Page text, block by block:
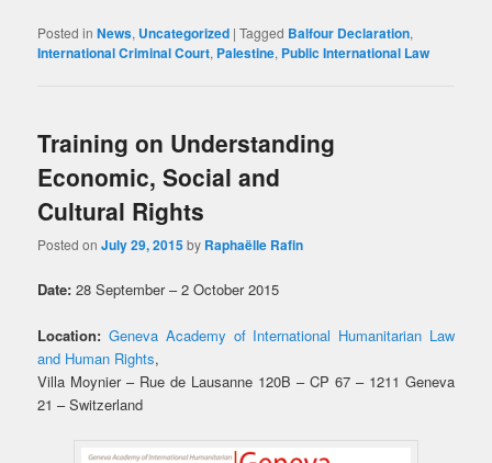
Posted in News, Uncategorized |Tagged Balfour Declaration,
International Criminal Court, Palestine, Public International Law
Training on Understanding
Economic, Social and
Cultural Rights
Posted onJuly 29, 2015by Raphaëlle Rafin
Date: 28 September – 2 October 2015
Location: Geneva Academy of International Humanitarian Law
and Human Rights,
Villa Moynier – Rue de Lausanne 120B – CP 67 – 1211 Geneva
21 – Switzerland